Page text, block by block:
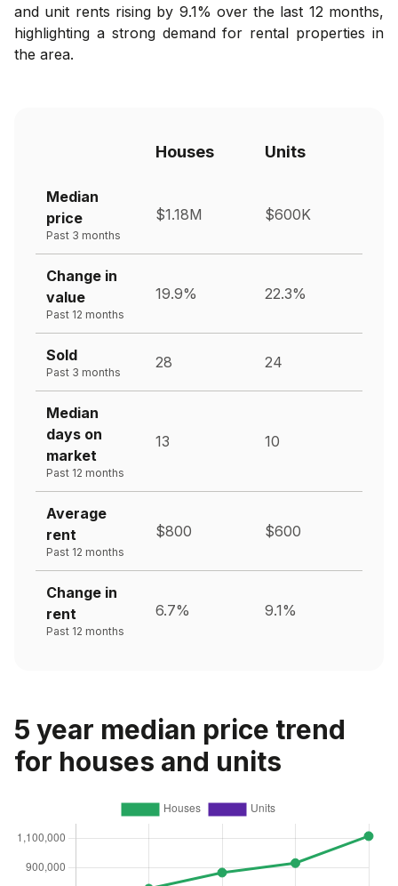
and unit rents rising by 9.1% over the last 12 months,
highlighting a strong demand for rental properties in
the area.
Houses Units
Median
price
Past 3 months
$1.18M $600K
Change in
value
Past 12 months
19.9% 22.3%
Sold
Past 3 months
28 24
Median
days on
market
Past 12 months
13 10
Average
rent
Past 12 months
$800 $600
Change in
rent
Past 12 months
6.7% 9.1%
5 year median price trend
for houses and units